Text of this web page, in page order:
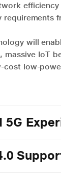
requirements
will
massive IoT
cost low-
5G
will boost